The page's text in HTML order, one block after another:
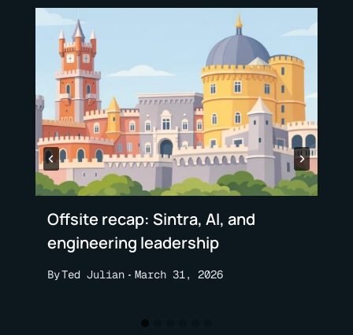
Offsite recap: Sintra, AI, and
engineering leadership
ByTed Julian March 31, 2026